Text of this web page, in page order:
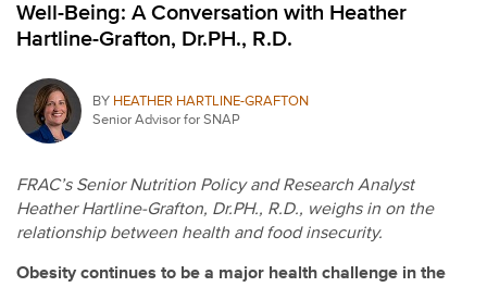
Well-Being: A Conversation with Heather
Hartline-Grafton, Dr.PH., R.D.
BY HEATHER HARTLINE-GRAFTON
Senior Advisor for SNAP
FRAC’s Senior Nutrition Policy and Research Analyst
Heather Hartline-Grafton, Dr.PH., R.D., weighs in on the
relationship between health and food insecurity.
Obesity continues to be a major health challenge in the